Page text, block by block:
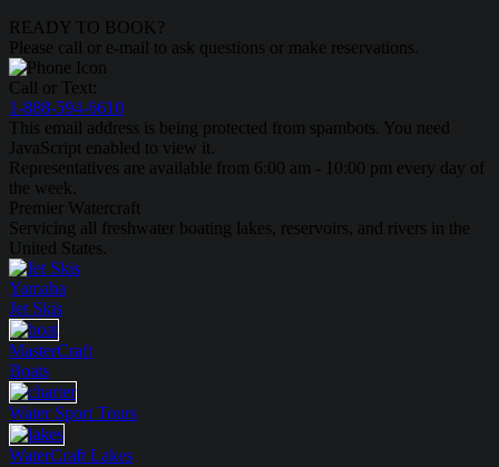
READY TO BOOK?
Please call or e-mail to ask questions or make reservations.
Call or Text:
1-888-594-6610
This email address is being protected from spambots. You need
JavaScript enabled to view it.
Representatives are available from 6:00 am - 10:00 pm every day of
the week.
Premier Watercraft
Servicing all freshwater boating lakes, reservoirs, and rivers in the
United States.
Yamaha
Jet Skis
MasterCraft
Boats
Water Sport Tours
WaterCraft Lakes